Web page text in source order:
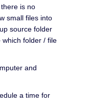
is no
small files into
source folder
folder / file
and
a time for